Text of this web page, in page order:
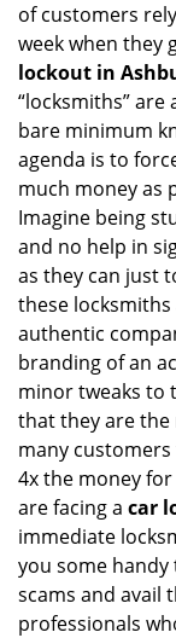
of customers
week when they
lockout in
“locksmiths”
bare minimum
agenda is to
much money as
Imagine being
and no help in
as they can just
these
authentic
branding of an
minor tweaks to
that they are
many
4x the money
are facing a car
immediate
you some
scams and avail
professionals